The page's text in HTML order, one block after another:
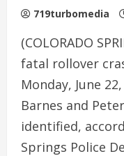
719turbomedia
(COLORADO
fatal rollover
Monday, June
Barnes and
identified,
Springs Police